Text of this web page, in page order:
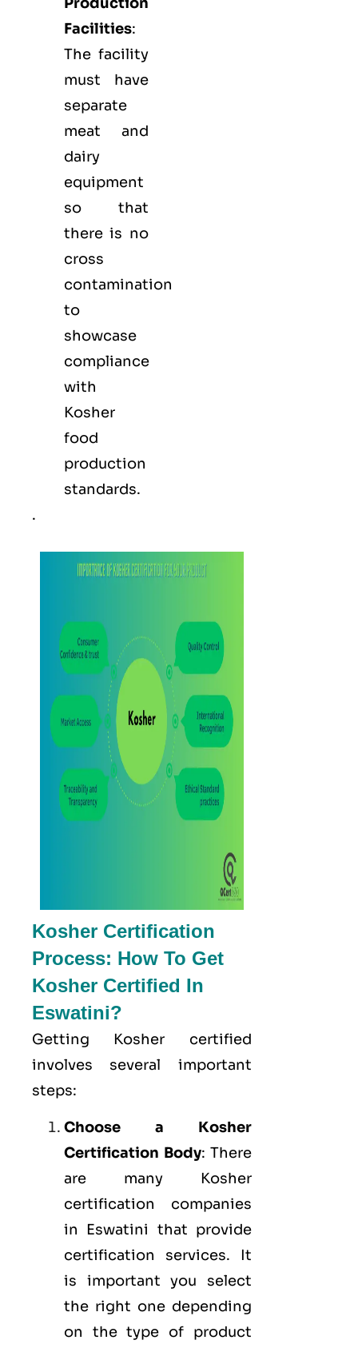
Facilities:
The facility
must have
separate
meat and
dairy
equipment
so that
there is no
cross
contamination
to
showcase
compliance
with
Kosher
food
production
standards.
.
Kosher Certification
Process: How To Get
Kosher Certified In
Eswatini?
Getting Kosher certified
involves several important
steps:
Choose a Kosher
Certification Body: There
are many Kosher
certification companies
in Eswatini that provide
certification services. It
is important you select
the right one depending
on the type of product